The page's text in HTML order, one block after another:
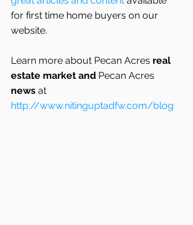
for first time home buyers on our
website.
Learn more about Pecan Acres real
estate market and Pecan Acres
news at
http://www.nitinguptadfw.com/blog